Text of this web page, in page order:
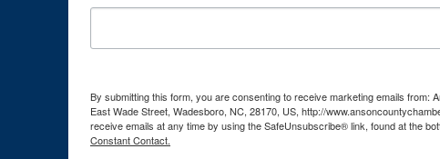
By submitting this form, you are consenting to receive marketing emails from:
East Wade Street, Wadesboro, NC, 28170, US, http://
receive emails at any time by using the SafeUnsubscribe® link, found at the
Constant Contact.